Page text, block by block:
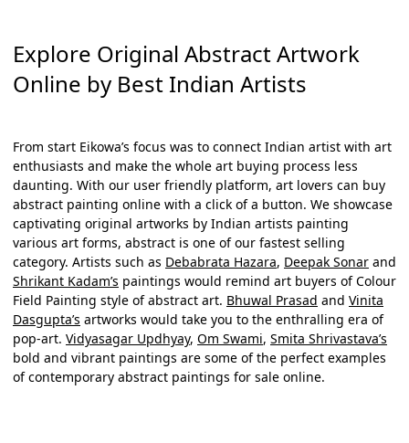
Explore Original Abstract Artwork
Online by Best Indian Artists
From start Eikowa’s focus was to connect Indian artist with art
enthusiasts and make the whole art buying process less
daunting. With our user friendly platform, art lovers can buy
abstract painting online with a click of a button. We showcase
captivating original artworks by Indian artists painting
various art forms, abstract is one of our fastest selling
category. Artists such as Debabrata Hazara, Deepak Sonar and
Shrikant Kadam’s paintings would remind art buyers of Colour
Field Painting style of abstract art. Bhuwal Prasad and Vinita
Dasgupta’s artworks would take you to the enthralling era of
pop-art. Vidyasagar Updhyay, Om Swami, Smita Shrivastava’s
bold and vibrant paintings are some of the perfect examples
of contemporary abstract paintings for sale online.